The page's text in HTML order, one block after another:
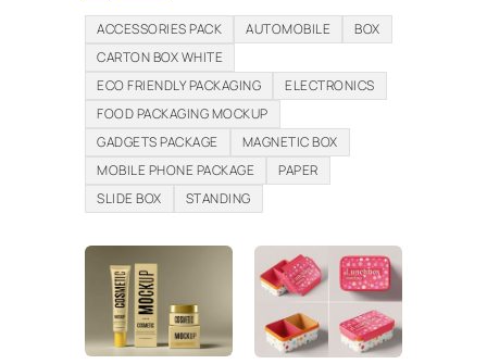
ACCESSORIES PACK AUTOMOBILE
BOX
CARTON BOX WHITE
ECO FRIENDLY PACKAGING
ELECTRONICS
FOOD PACKAGING MOCKUP
GADGETS PACKAGE
MAGNETIC BOX
MOBILE PHONE PACKAGE
PAPER
SLIDE BOX
STANDING